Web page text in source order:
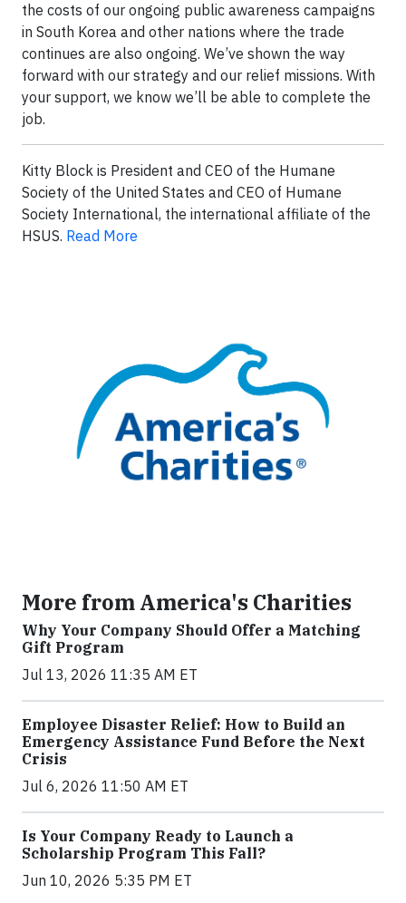
the costs of our ongoing public awareness campaigns
in South Korea and other nations where the trade
continues are also ongoing. We’ve shown the way
forward with our strategy and our relief missions. With
your support, we know we’ll be able to complete the
job.
Kitty Block is President and CEO of the Humane
Society of the United States and CEO of Humane
Society International, the international affiliate of the
HSUS. Read More
More from America's Charities
Why Your Company Should Offer a Matching
Gift Program
Jul 13, 2026 11:35 AM ET
Employee Disaster Relief: How to Build an
Emergency Assistance Fund Before the Next
Crisis
Jul 6, 2026 11:50 AM ET
Is Your Company Ready to Launch a
Scholarship Program This Fall?
Jun 10, 2026 5:35 PM ET